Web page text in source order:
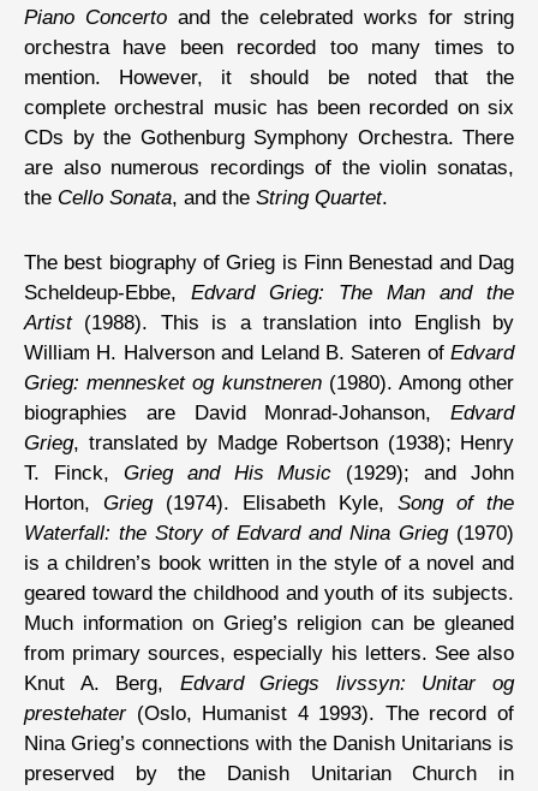
Piano Concerto and the celebrated works for string
orchestra have been recorded too many times to
mention. However, it should be noted that the
complete orchestral music has been recorded on six
CDs by the Gothenburg Symphony Orchestra. There
are also numerous recordings of the violin sonatas,
the Cello Sonata, and the String Quartet.
The best biography of Grieg is Finn Benestad and Dag
Scheldeup-Ebbe, Edvard Grieg: The Man and the
Artist(1988). This is a translation into English by
William H. Halverson and Leland B. Sateren of Edvard
Grieg: mennesket og kunstneren(1980). Among other
biographies are David Monrad-Johanson, Edvard
Grieg, translated by Madge Robertson (1938); Henry
T. Finck, Grieg and His Music (1929); and John
Horton, Grieg(1974). Elisabeth Kyle, Song of the
Waterfall: the Story of Edvard and Nina Grieg(1970)
is a children’s book written in the style of a novel and
geared toward the childhood and youth of its subjects.
Much information on Grieg’s religion can be gleaned
from primary sources, especially his letters. See also
Knut A. Berg, Edvard Griegs livssyn: Unitar og
prestehater(Oslo, Humanist 4 1993). The record of
Nina Grieg’s connections with the Danish Unitarians is
preserved by the Danish Unitarian Church in